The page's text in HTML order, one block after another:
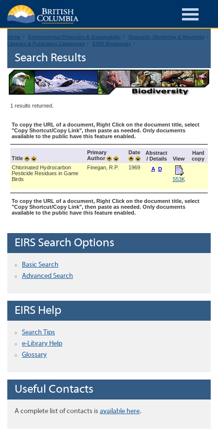
Home Environmental Protection & Sustainability
Research, Monitoring & Reporting
Libraries & Publication Catalogues
EIRS Biodiversity
Search Results
1 results returned.
To copy the URL of a document, Right Click on the document title, select
"Copy Shortcut/Copy Link", then paste as needed. Only documents
available to the public have this feature enabled.
Title
Primary
Author
Date
Abstract
/ Details
View
Hard
copy
Chlorinated Hydrocarbon
Pesticide Residues in Game
Birds
Finegan, R.P. 1969 A D
553K
To copy the URL of a document, Right Click on the document title, select
"Copy Shortcut/Copy Link", then paste as needed. Only documents
available to the public have this feature enabled.
EIRS Search Options
Basic Search
Advanced Search
EIRS Help
Search Tips
e-Library Help
Glossary
Useful Contacts
A complete list of contacts is available here.